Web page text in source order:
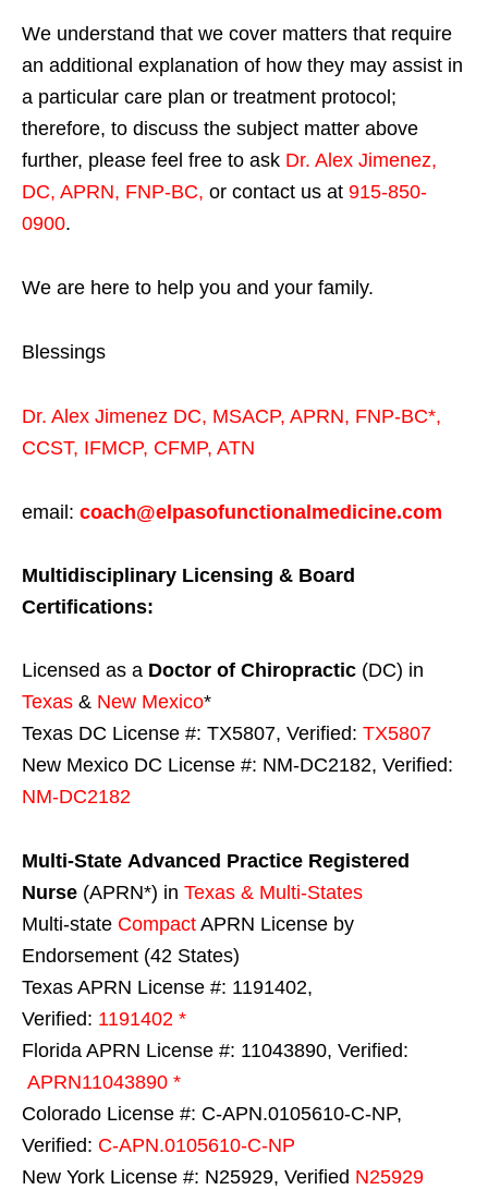
We understand that we cover matters that require
an additional explanation of how they may assist in
a particular care plan or treatment protocol;
therefore, to discuss the subject matter above
further, please feel free to ask Dr. Alex Jimenez,
DC, APRN, FNP-BC, or contact us at 915-850-
0900.
We are here to help you and your family.
Blessings
Dr. Alex Jimenez DC, MSACP, APRN, FNP-BC*,
CCST, IFMCP, CFMP, ATN
email: coach@elpasofunctionalmedicine.com
Multidisciplinary Licensing & Board
Certifications:
Licensed as a Doctor of Chiropractic (DC) in
Texas & New Mexico*
Texas DC License #: TX5807, Verified: TX5807
New Mexico DC License #: NM-DC2182, Verified:
NM-DC2182
Multi-State Advanced Practice Registered
Nurse (APRN*) in Texas & Multi-States
Multi-state Compact APRN License by
Endorsement (42 States)
Texas APRN License #: 1191402,
Verified: 1191402 *
Florida APRN License #: 11043890, Verified:
APRN11043890 *
Colorado License #: C-APN.0105610-C-NP,
Verified: C-APN.0105610-C-NP
New York License #: N25929, Verified N25929